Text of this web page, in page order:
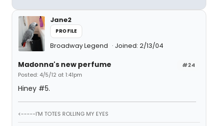
Jane2
PROFILE
Broadway Legend Joined: 2/13/04
#24
Madonna's new perfume
Posted: 4/5/12 at 1:41pm
Hiney #5.
<-----I'M TOTES ROLLING MY EYES